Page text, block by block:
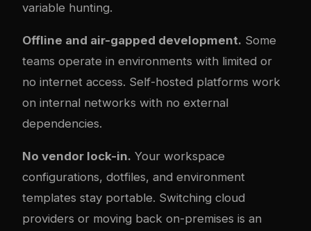
variable hunting.
Offline and air-gapped development. Some
teams operate in environments with limited or
no internet access. Self-hosted platforms work
on internal networks with no external
dependencies.
No vendor lock-in. Your workspace
configurations, dotfiles, and environment
templates stay portable. Switching cloud
providers or moving back on-premises is an